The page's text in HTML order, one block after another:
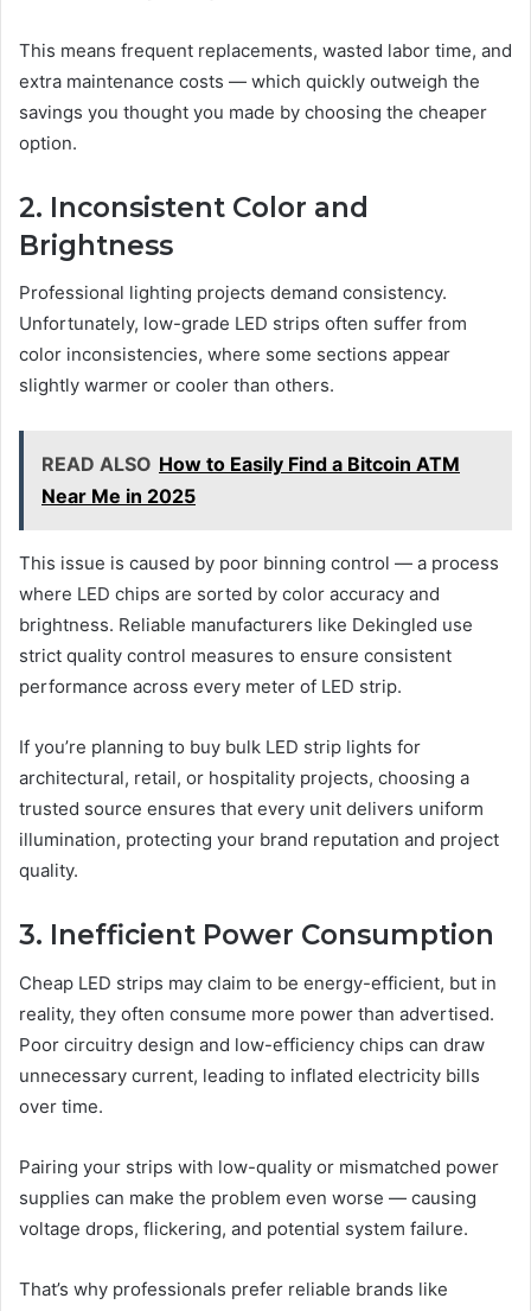
This means frequent replacements, wasted labor time, and
extra maintenance costs — which quickly outweigh the
savings you thought you made by choosing the cheaper
option.
2. Inconsistent Color and
Brightness
Professional lighting projects demand consistency.
Unfortunately, low-grade LED strips often suffer from
color inconsistencies, where some sections appear
slightly warmer or cooler than others.
READ ALSO How to Easily Find a Bitcoin ATM
Near Me in 2025
This issue is caused by poor binning control — a process
where LED chips are sorted by color accuracy and
brightness. Reliable manufacturers like Dekingled use
strict quality control measures to ensure consistent
performance across every meter of LED strip.
If you’re planning to buy bulk LED strip lights for
architectural, retail, or hospitality projects, choosing a
trusted source ensures that every unit delivers uniform
illumination, protecting your brand reputation and project
quality.
3. Inefficient Power Consumption
Cheap LED strips may claim to be energy-efficient, but in
reality, they often consume more power than advertised.
Poor circuitry design and low-efficiency chips can draw
unnecessary current, leading to inflated electricity bills
over time.
Pairing your strips with low-quality or mismatched power
supplies can make the problem even worse — causing
voltage drops, flickering, and potential system failure.
That’s why professionals prefer reliable brands like